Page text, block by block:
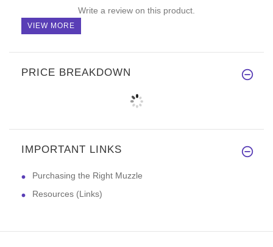
Write a review on this product.
VIEW MORE
PRICE BREAKDOWN
IMPORTANT LINKS
Purchasing the Right Muzzle
Resources (Links)